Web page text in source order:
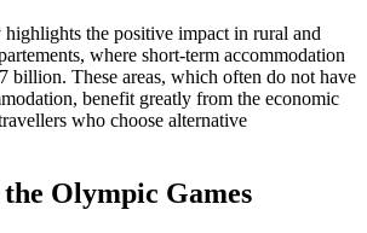
the positive impact in rural and
where short-term accommodation
billion. These areas, which often do not have
benefit greatly from the economic
who choose alternative
Olympic Games